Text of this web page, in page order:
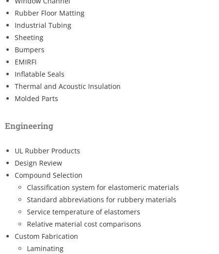
Rubber Floor Matting
Industrial Tubing
Sheeting
Bumpers
EMIRFI
Inflatable Seals
Thermal and Acoustic Insulation
Molded Parts
Engineering
UL Rubber Products
Design Review
Compound Selection
Classification system for elastomeric materials
Standard abbreviations for rubbery materials
Service temperature of elastomers
Relative material cost comparisons
Custom Fabrication
Laminating